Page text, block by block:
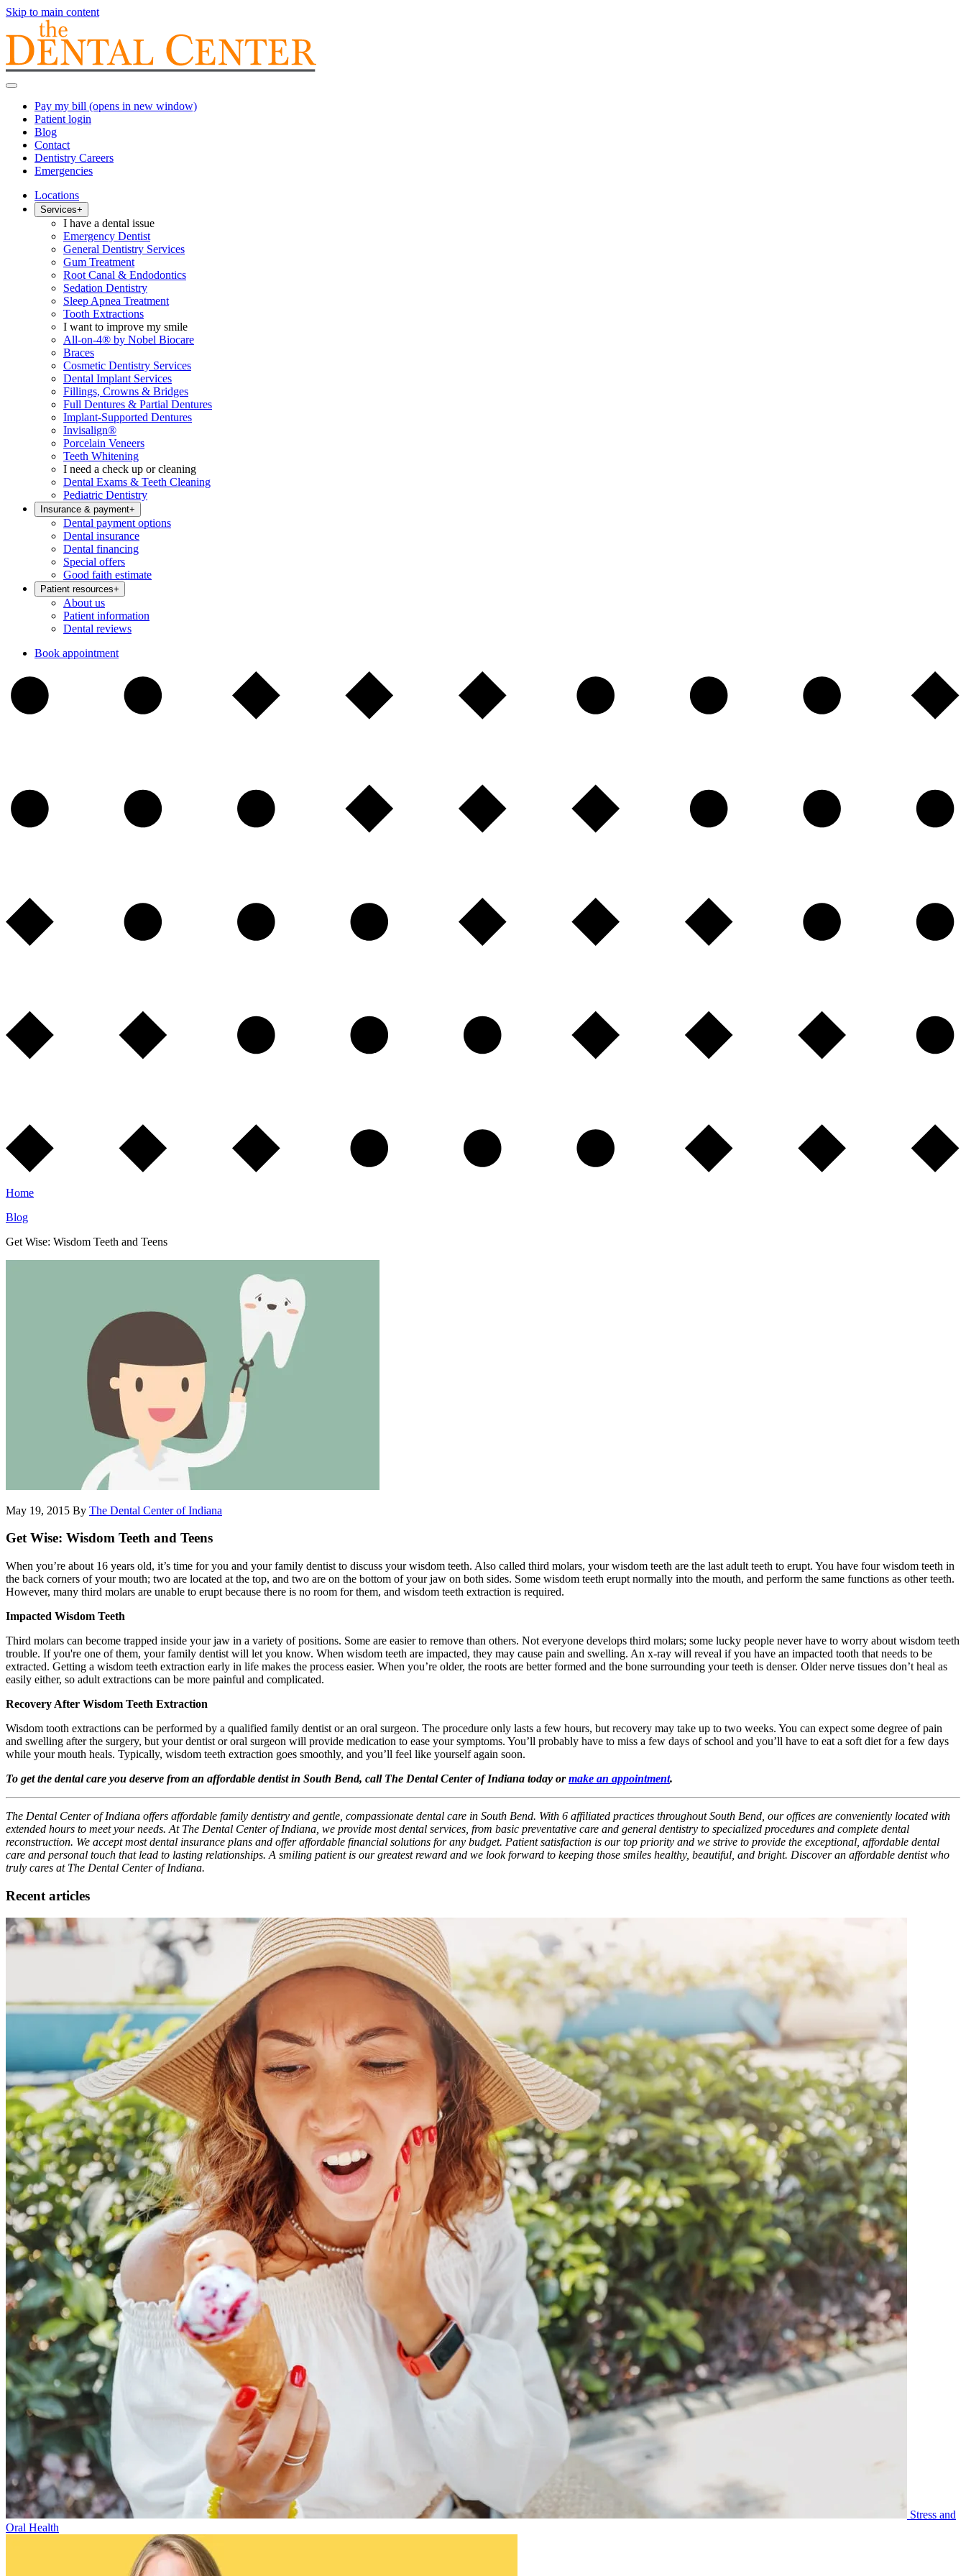
Skip to main content
Pay my bill (opens in new window)
Patient login
Blog
Contact
Dentistry Careers
Emergencies
Locations
Services+
I have a dental issue
Emergency Dentist
General Dentistry Services
Gum Treatment
Root Canal & Endodontics
Sedation Dentistry
Sleep Apnea Treatment
Tooth Extractions
I want to improve my smile
All-on-4® by Nobel Biocare
Braces
Cosmetic Dentistry Services
Dental Implant Services
Fillings, Crowns & Bridges
Full Dentures & Partial Dentures
Implant-Supported Dentures
Invisalign®
Porcelain Veneers
Teeth Whitening
I need a check up or cleaning
Dental Exams & Teeth Cleaning
Pediatric Dentistry
Insurance & payment+
Dental payment options
Dental insurance
Dental financing
Special offers
Good faith estimate
Patient resources+
About us
Patient information
Dental reviews
Book appointment
Home
Blog
Get Wise: Wisdom Teeth and Teens
May 19, 2015 By The Dental Center of Indiana
Get Wise: Wisdom Teeth and Teens
When you’re about 16 years old, it’s time for you and your family dentist to discuss your wisdom teeth. Also called third molars, your wisdom teeth are the last adult teeth to erupt. You have four wisdom teeth in
the back corners of your mouth; two are located at the top, and two are on the bottom of your jaw on both sides. Some wisdom teeth erupt normally into the mouth, and perform the same functions as other teeth.
However, many third molars are unable to erupt because there is no room for them, and wisdom teeth extraction is required.
Impacted Wisdom Teeth
Third molars can become trapped inside your jaw in a variety of positions. Some are easier to remove than others. Not everyone develops third molars; some lucky people never have to worry about wisdom teeth
trouble. If you're one of them, your family dentist will let you know. When wisdom teeth are impacted, they may cause pain and swelling. An x-ray will reveal if you have an impacted tooth that needs to be
extracted. Getting a wisdom teeth extraction early in life makes the process easier. When you’re older, the roots are better formed and the bone surrounding your teeth is denser. Older nerve tissues don’t heal as
easily either, so adult extractions can be more painful and complicated.
Recovery After Wisdom Teeth Extraction
Wisdom tooth extractions can be performed by a qualified family dentist or an oral surgeon. The procedure only lasts a few hours, but recovery may take up to two weeks. You can expect some degree of pain
and swelling after the surgery, but your dentist or oral surgeon will provide medication to ease your symptoms. You’ll probably have to miss a few days of school and you’ll have to eat a soft diet for a few days
while your mouth heals. Typically, wisdom teeth extraction goes smoothly, and you’ll feel like yourself again soon.
To get the dental care you deserve from an affordable dentist in South Bend, call The Dental Center of Indiana today ormake an appointment.
The Dental Center of Indiana offers affordable family dentistry and gentle, compassionate dental care in South Bend. With 6 affiliated practices throughout South Bend, our offices are conveniently located with
extended hours to meet your needs. At The Dental Center of Indiana, we provide most dental services, from basic preventative care and general dentistry to specialized procedures and complete dental
reconstruction. We accept most dental insurance plans and offer affordable financial solutions for any budget. Patient satisfaction is our top priority and we strive to provide the exceptional, affordable dental
care and personal touch that lead to lasting relationships. A smiling patient is our greatest reward and we look forward to keeping those smiles healthy, beautiful, and bright. Discover an affordable dentist who
truly cares at The Dental Center of Indiana.
Recent articles
Stress and
Oral Health